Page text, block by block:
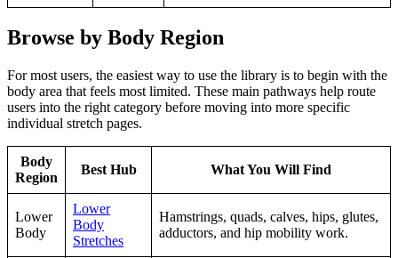
Browse by Body Region
For most users, the easiest way to use the library is to begin with the
body area that feels most limited. These main pathways help route
users into the right category before moving into more specific
individual stretch pages.
Body
Region
Best Hub What You Will Find
Lower
Body
Lower
Body
Stretches
Hamstrings, quads, calves, hips, glutes,
adductors, and hip mobility work.